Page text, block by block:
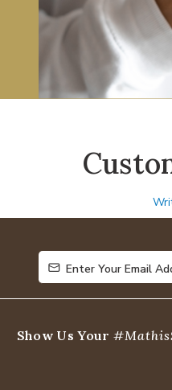
Enter Your Email
Enter Your Email
Show Us Your